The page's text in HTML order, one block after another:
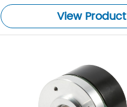
View Product